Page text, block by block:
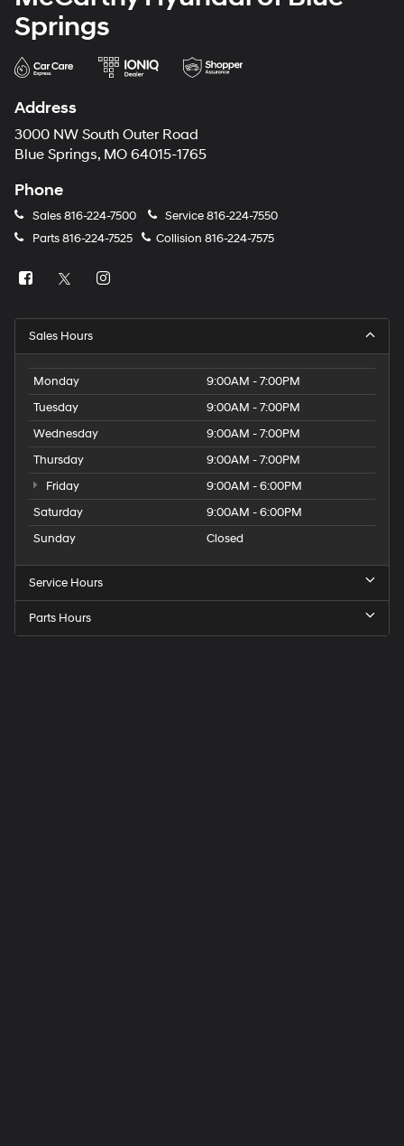
Springs
Address
3000 NW South Outer Road
Blue Springs, MO 64015-1765
Phone
Sales816-224-7500 Service816-224-7550
Parts816-224-7525 Collision 816-224-7575
Sales Hours
Monday
9:00AM - 7:00PM
Tuesday
9:00AM - 7:00PM
Wednesday
9:00AM - 7:00PM
Thursday
9:00AM - 7:00PM
Friday
9:00AM - 6:00PM
Saturday
9:00AM - 6:00PM
Sunday
Closed
Service Hours
Parts Hours